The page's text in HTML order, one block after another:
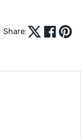
Share: